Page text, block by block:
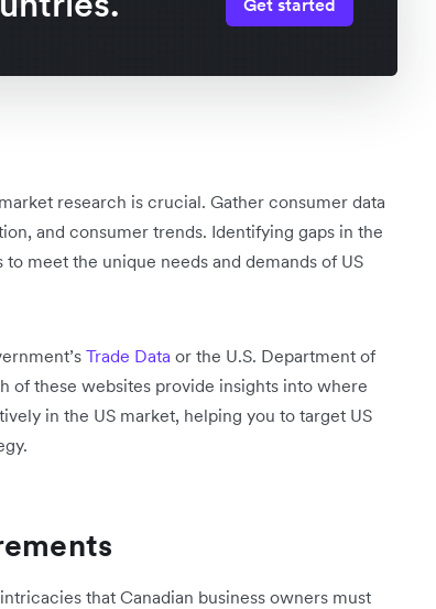
Get started
research is crucial. Gather consumer data
and consumer trends. Identifying gaps in the
meet the unique needs and demands of US
Trade Data or the U.S. Department of
of these websites provide insights into where
in the US market, helping you to target US
that Canadian business owners must